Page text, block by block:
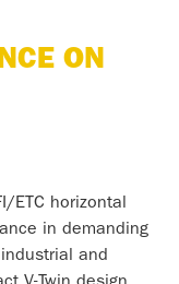
ON
ETC horizontal
in demanding
and